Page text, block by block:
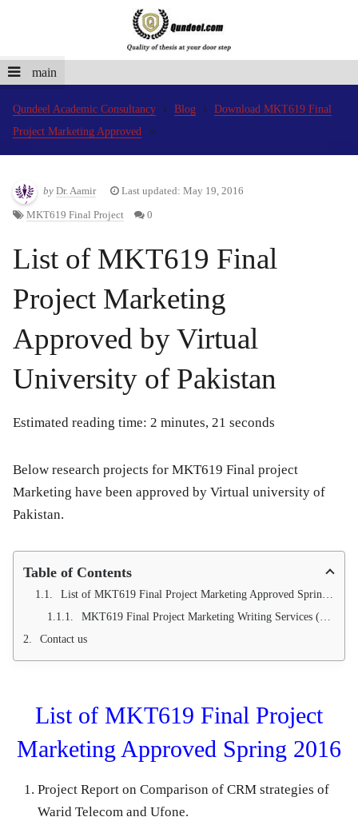
main
Qundeel Academic Consultancy Blog
Download MKT619 Final
Project Marketing Approved
by Dr. Aamir Last updated: May 19, 2016
MKT619 Final Project 0
List of MKT619 Final
Project Marketing
Approved by Virtual
University of Pakistan
Estimated reading time: 2 minutes, 21 seconds
Below research projects for MKT619 Final project
Marketing have been approved by Virtual university of
Pakistan.
Table of Contents
List of MKT619 Final Project Marketing Approved Spring 2016
MKT619 Final Project Marketing Writing Services (100 % project approval Guarantee)
Contact us
List of MKT619 Final Project
Marketing Approved Spring 2016
Project Report on Comparison of CRM strategies of
Warid Telecom and Ufone.